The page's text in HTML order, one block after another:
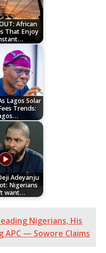
African
That Enjoy
Lagos Solar
Trends:
Adeyanju
Nigerians
want…
Nigerians, His
APC — Sowore Claims